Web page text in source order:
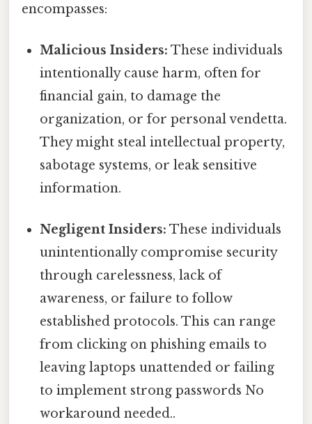
encompasses:
Malicious Insiders: These individuals
intentionally cause harm, often for
financial gain, to damage the
organization, or for personal vendetta.
They might steal intellectual property,
sabotage systems, or leak sensitive
information.
Negligent Insiders: These individuals
unintentionally compromise security
through carelessness, lack of
awareness, or failure to follow
established protocols. This can range
from clicking on phishing emails to
leaving laptops unattended or failing
to implement strong passwords No
workaround needed..